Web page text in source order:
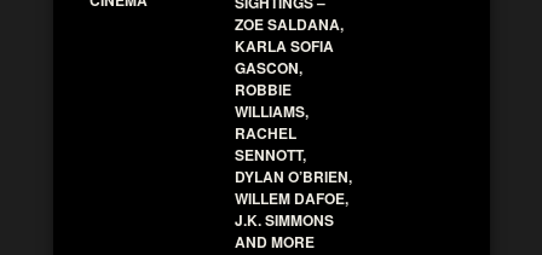
ZOE SALDANA,
KARLA SOFIA
GASCON,
ROBBIE
WILLIAMS,
RACHEL
SENNOTT,
DYLAN O’BRIEN,
WILLEM DAFOE,
J.K. SIMMONS
AND MORE